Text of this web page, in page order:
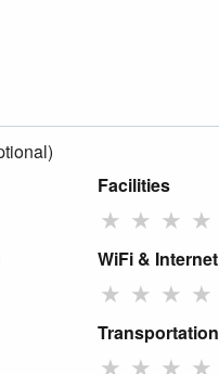
Facilities
★ ★ ★ ★
WiFi & Internet
★ ★ ★ ★
Transportation
★ ★ ★ ★